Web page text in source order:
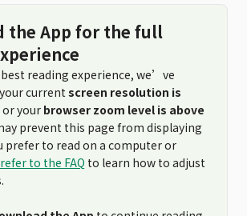
the App for the full
reading experience, we’ve
current screen resolution is
or your browser zoom level is above
prevent this page from displaying
prefer to read on a computer or
refer to the FAQ to learn how to adjust